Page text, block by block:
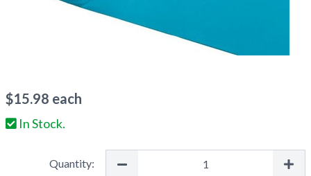
$15.98 each
In Stock.
Quantity: